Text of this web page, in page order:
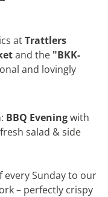
atTrattlers
and the "BKK-
and lovingly
BBQ Eveningwith
salad & side
every Sunday to our
– perfectly crispy